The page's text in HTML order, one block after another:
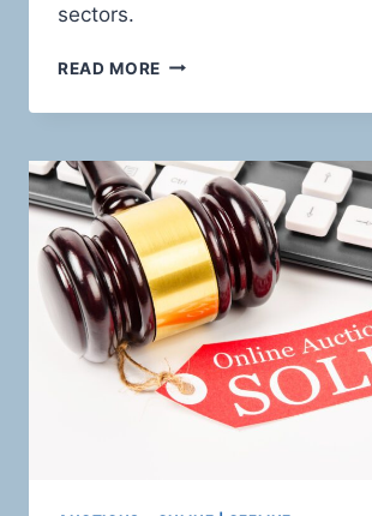
sectors.
READ MORE CHARTING
HIGH-
TERRAIN:
HOLISTIC
PAYMENT
SOLUTIONS
FOR
RISKY
FINANCIAL
SERVICES